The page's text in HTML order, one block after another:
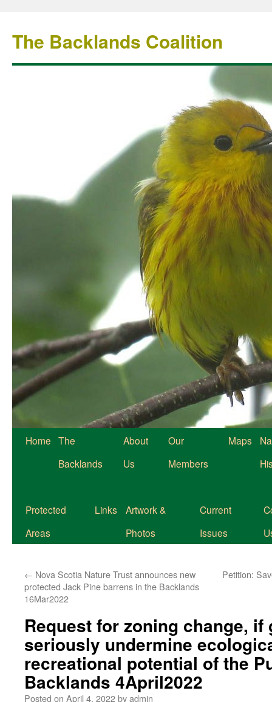
The Backlands Coalition
Home The
Backlands
About
Us
Our
Members
Maps
Protected
Areas
Links
Artwork &
Photos
Current
Issues
← Nova Scotia Nature Trust announces new
protected Jack Pine barrens in the Backlands
16Mar2022
Petition:
Request for zoning change, if
seriously undermine
recreational potential of the
Backlands 4April2022
Posted on April 4, 2022byadmin